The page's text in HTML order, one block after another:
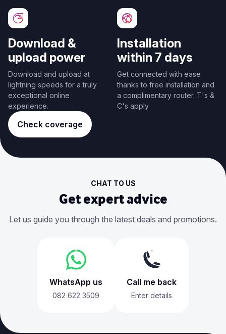
Download &
upload power
Download and upload at
lightning speeds for a truly
exceptional online
experience.
Installation
within 7 days
Get connected with ease
thanks to free installation and
a complimentary router. T's &
C's apply
Check coverage
CHAT TO US
Get expert advice
Let us guide you through the latest deals and promotions.
WhatsApp us
082 622 3509
Call me back
Enter details